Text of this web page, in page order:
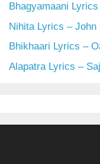
Bhagyamaani
Nihita Lyrics – John
Bhikhaari Lyrics –
Alapatra Lyrics –